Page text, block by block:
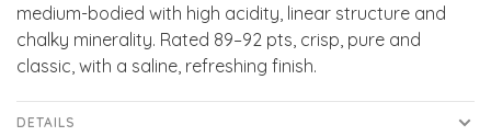
medium-bodied with high acidity, linear structure and
chalky minerality. Rated 89–92 pts, crisp, pure and
classic, with a saline, refreshing finish.
DETAILS